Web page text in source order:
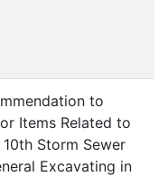
to
Items Related to
Storm Sewer
Excavating in